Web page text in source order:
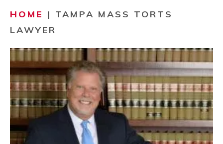
HOME | TAMPA MASS TORTS
LAWYER